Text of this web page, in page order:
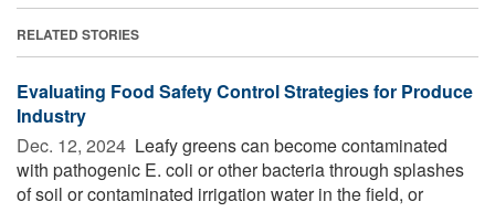
RELATED STORIES
Evaluating Food Safety Control Strategies for Produce
Industry
Dec. 12, 2024  Leafy greens can become contaminated
with pathogenic E. coli or other bacteria through splashes
of soil or contaminated irrigation water in the field, or